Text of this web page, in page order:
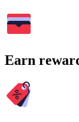
Earn